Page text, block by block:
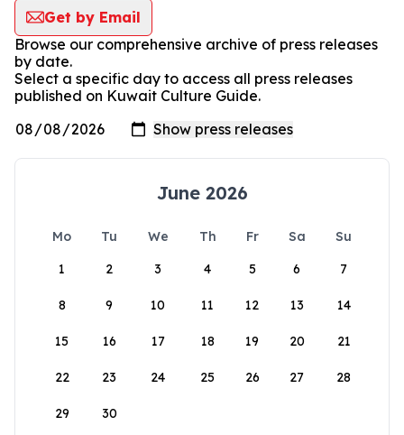
Get by Email
Browse our comprehensive archive of press releases
by date.
Select a specific day to access all press releases
published on Kuwait Culture Guide.
June 2026
Mo Tu We Th Fr Sa
Su
1
2 3 4 5 6 7
8 9 10 11 12 13 14
15 16 17 18 19 20 21
22 23 24 25 26 27 28
29 30